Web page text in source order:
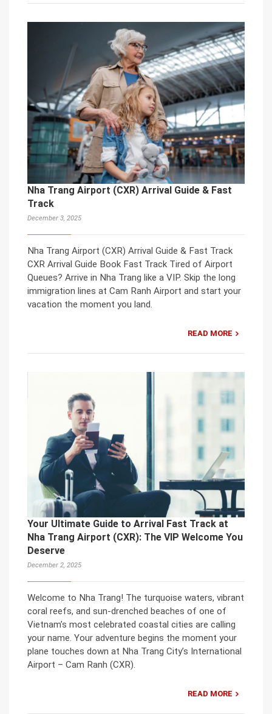
Nha Trang Airport (CXR) Arrival Guide & Fast
Track
December 3, 2025
Nha Trang Airport (CXR) Arrival Guide & Fast Track
CXR Arrival Guide Book Fast Track Tired of Airport
Queues? Arrive in Nha Trang like a VIP. Skip the long
immigration lines at Cam Ranh Airport and start your
vacation the moment you land.
READ MORE
Your Ultimate Guide to Arrival Fast Track at
Nha Trang Airport (CXR): The VIP Welcome You
Deserve
December 2, 2025
Welcome to Nha Trang! The turquoise waters, vibrant
coral reefs, and sun-drenched beaches of one of
Vietnam’s most celebrated coastal cities are calling
your name. Your adventure begins the moment your
plane touches down at Nha Trang City’s International
Airport – Cam Ranh (CXR).
READ MORE